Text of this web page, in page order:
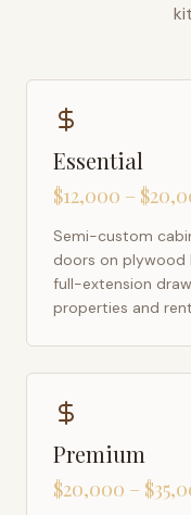
Essential
$12,000 –
Semi-custom
doors on plywood
full-extension
properties and
Premium
$20,000 –